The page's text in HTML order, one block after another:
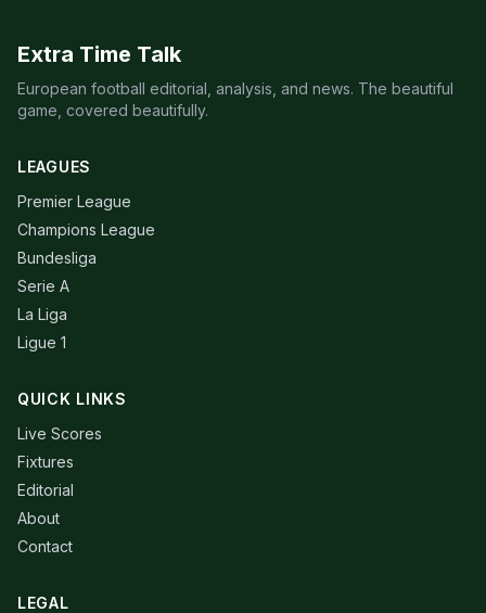
Extra Time Talk
European football editorial, analysis, and news. The beautiful
game, covered beautifully.
LEAGUES
Premier League
Champions League
Bundesliga
Serie A
La Liga
Ligue 1
QUICK LINKS
Live Scores
Fixtures
Editorial
About
Contact
LEGAL